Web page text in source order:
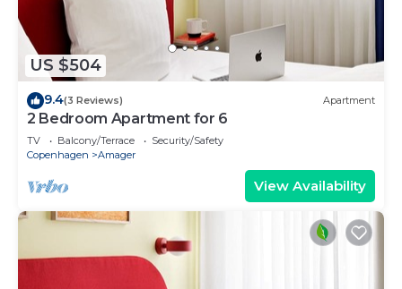
US $504
9.4(3 Reviews) Apartment
2 Bedroom Apartment for 6
TV Balcony/Terrace
Security/Safety
Copenhagen
Amager
View Availability